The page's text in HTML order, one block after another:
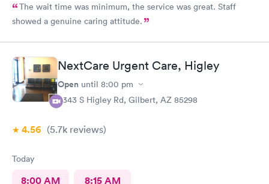
The wait time was minimum, the service was great. Staff
showed a genuine caring attitude.
NextCare Urgent Care, Higley
Open until 8:00 pm
6343 S Higley Rd, Gilbert, AZ 85298
4.56 (5.7k reviews)
Today
8:00 AM 8:15 AM